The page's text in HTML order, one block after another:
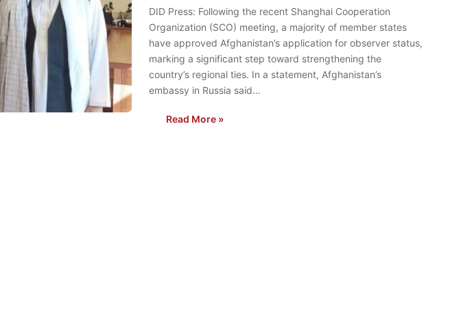
DID Press: Following the recent Shanghai Cooperation
Organization (SCO) meeting, a majority of member states
have approved Afghanistan’s application for observer status,
marking a significant step toward strengthening the
country’s regional ties. In a statement, Afghanistan’s
embassy in Russia said…
Read More »